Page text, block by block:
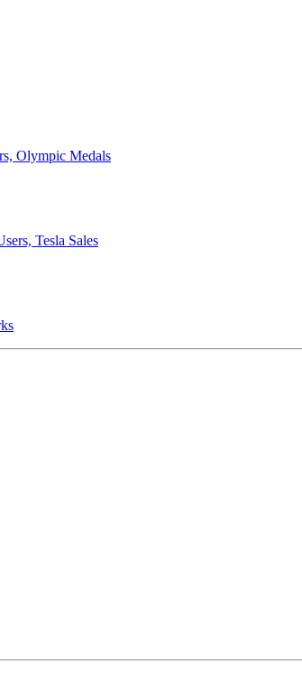
Olympic Medals
Tesla Sales